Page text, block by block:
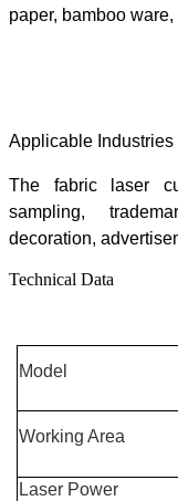
paper, bamboo
Applicable Industries
The fabric laser
sampling,
decoration,
Technical Data
Model
Working Area
Laser Power